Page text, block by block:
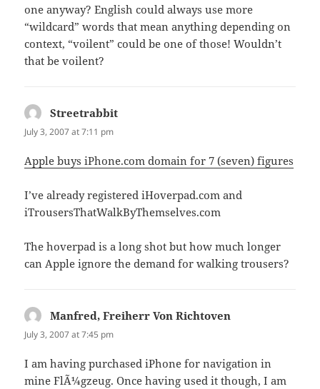
one anyway? English could always use more
“wildcard” words that mean anything depending on
context, “voilent” could be one of those! Wouldn’t
that be voilent?
Streetrabbit
July 3, 2007 at 7:11 pm
Apple buys iPhone.com domain for 7 (seven) figures
I’ve already registered iHoverpad.com and
iTrousersThatWalkByThemselves.com
The hoverpad is a long shot but how much longer
can Apple ignore the demand for walking trousers?
Manfred, Freiherr Von Richtoven
July 3, 2007 at 7:45 pm
I am having purchased iPhone for navigation in
mine FlÃ¼gzeug. Once having used it though, I am